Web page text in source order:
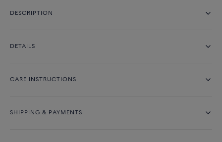
DESCRIPTION
DETAILS
CARE INSTRUCTIONS
SHIPPING & PAYMENTS